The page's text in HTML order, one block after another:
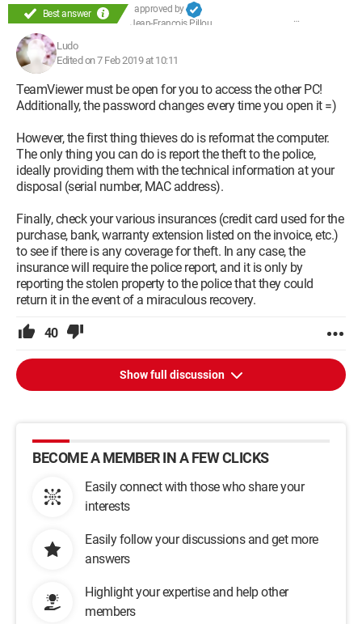
Best answer
approved by
Jean-François Pillou
Ludo
Edited on 7 Feb 2019 at 10:11
TeamViewer must be open for you to access the other PC!
Additionally, the password changes every time you open it =)
However, the first thing thieves do is reformat the computer.
The only thing you can do is report the theft to the police,
ideally providing them with the technical information at your
disposal (serial number, MAC address).
Finally, check your various insurances (credit card used for the
purchase, bank, warranty extension listed on the invoice, etc.)
to see if there is any coverage for theft. In any case, the
insurance will require the police report, and it is only by
reporting the stolen property to the police that they could
return it in the event of a miraculous recovery.
40
Show full discussion
BECOME A MEMBER IN A FEW CLICKS
Easily connect with those who share your
interests
Easily follow your discussions and get more
answers
Highlight your expertise and help other
members